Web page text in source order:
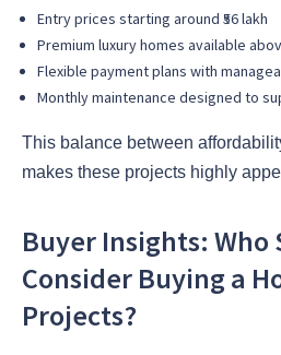
Entry prices starting around ₹56 lakh
Premium luxury homes available
Flexible payment plans with
Monthly maintenance designed to
This balance between
makes these projects highly
Buyer Insights:
Consider Buying a
Projects?